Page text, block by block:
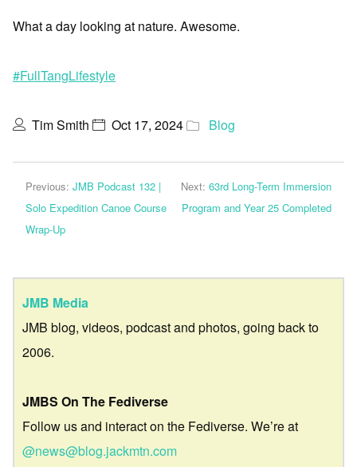
What a day looking at nature. Awesome.
#FullTangLifestyle
Tim Smith Oct 17, 2024 Blog
Previous: JMB Podcast 132 |
Solo Expedition Canoe Course
Wrap-Up
Next: 63rd Long-Term Immersion
Program and Year 25 Completed
JMB Media
JMB blog, videos, podcast and photos, going back to
2006.
JMBS On The Fediverse
Follow us and interact on the Fediverse. We’re at
@news@blog.jackmtn.com